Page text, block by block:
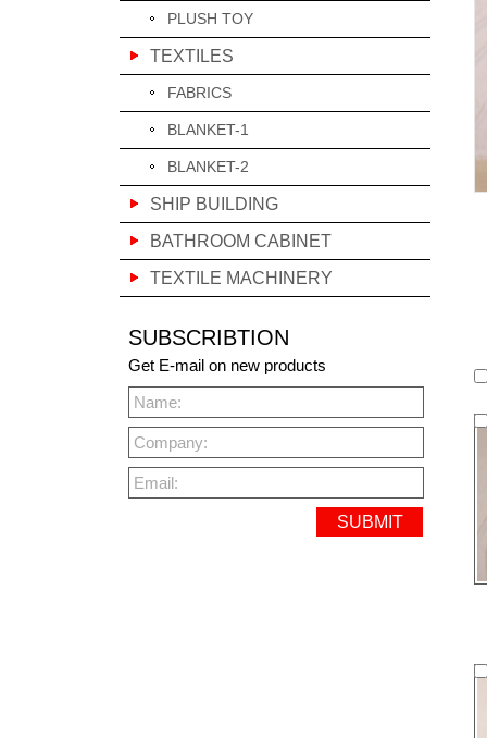
PLUSH TOY
TEXTILES
FABRICS
BLANKET-1
BLANKET-2
SHIP BUILDING
BATHROOM CABINET
TEXTILE MACHINERY
SUBSCRIBTION
Get E-mail on new products
Name:
Company:
Email: